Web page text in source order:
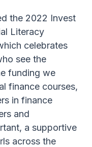
the 2022 Invest
Literacy
celebrates
see the
funding we
finance courses,
in finance
and
a supportive
across the